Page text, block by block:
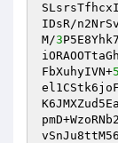
IDsR/
M/3
FbXuhyIVN+5